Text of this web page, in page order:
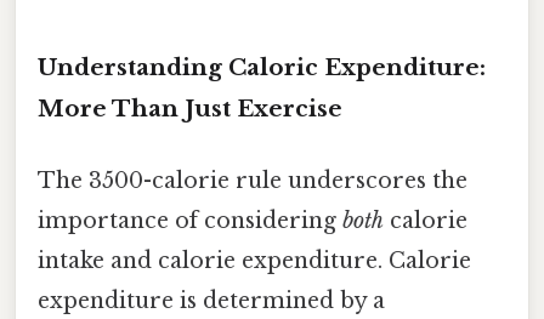
Understanding Caloric Expenditure:
More Than Just Exercise
The 3500-calorie rule underscores the
importance of considering both calorie
intake and calorie expenditure. Calorie
expenditure is determined by a